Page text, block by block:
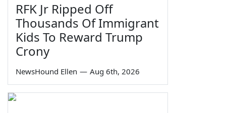
RFK Jr Ripped Off
Thousands Of Immigrant
Kids To Reward Trump
Crony
NewsHound Ellen — Aug 6th, 2026